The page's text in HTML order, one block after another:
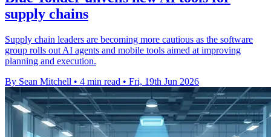
supply chains
Supply chain leaders are becoming more cautious as the software
group rolls out AI agents and mobile tools aimed at improving
planning and execution.
By Sean Mitchell • 4 min read • Fri, 19th Jun 2026